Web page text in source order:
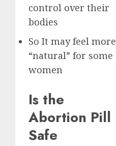
control over their
bodies
So It may feel more
“natural” for some
women
Is the
Abortion Pill
Safe